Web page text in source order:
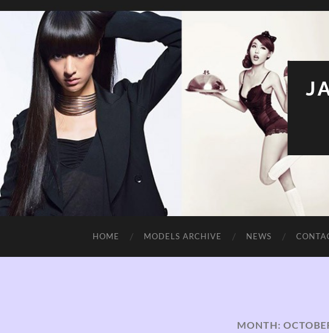
HOME MODELS ARCHIVE NEWS
MONTH: